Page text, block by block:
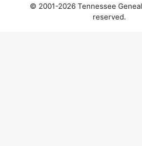
© 2001-2026 Tennessee
reserved.